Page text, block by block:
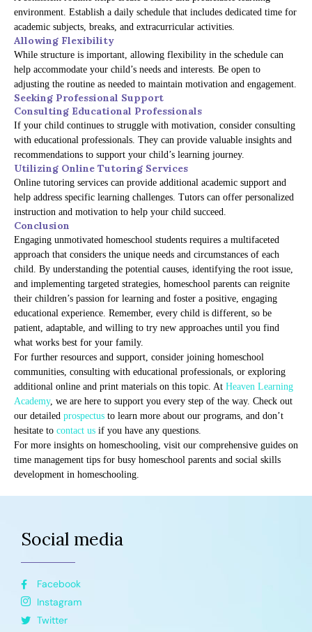
environment. Establish a daily schedule that includes dedicated time for
academic subjects, breaks, and extracurricular activities.
Allowing Flexibility
While structure is important, allowing flexibility in the schedule can
help accommodate your child’s needs and interests. Be open to
adjusting the routine as needed to maintain motivation and engagement.
Seeking Professional Support
Consulting Educational Professionals
If your child continues to struggle with motivation, consider consulting
with educational professionals. They can provide valuable insights and
recommendations to support your child’s learning journey.
Utilizing Online Tutoring Services
Online tutoring services can provide additional academic support and
help address specific learning challenges. Tutors can offer personalized
instruction and motivation to help your child succeed.
Conclusion
Engaging unmotivated homeschool students requires a multifaceted
approach that considers the unique needs and circumstances of each
child. By understanding the potential causes, identifying the root issue,
and implementing targeted strategies, homeschool parents can reignite
their children’s passion for learning and foster a positive, engaging
educational experience. Remember, every child is different, so be
patient, adaptable, and willing to try new approaches until you find
what works best for your family.
For further resources and support, consider joining homeschool
communities, consulting with educational professionals, or exploring
additional online and print materials on this topic. At Heaven Learning
Academy, we are here to support you every step of the way. Check out
our detailed prospectus to learn more about our programs, and don’t
hesitate to contact us if you have any questions.
For more insights on homeschooling, visit our comprehensive guides on
time management tips for busy homeschool parents and social skills
development in homeschooling.
Social media
Facebook
Instagram
Twitter